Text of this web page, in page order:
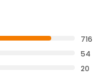
716
54
20